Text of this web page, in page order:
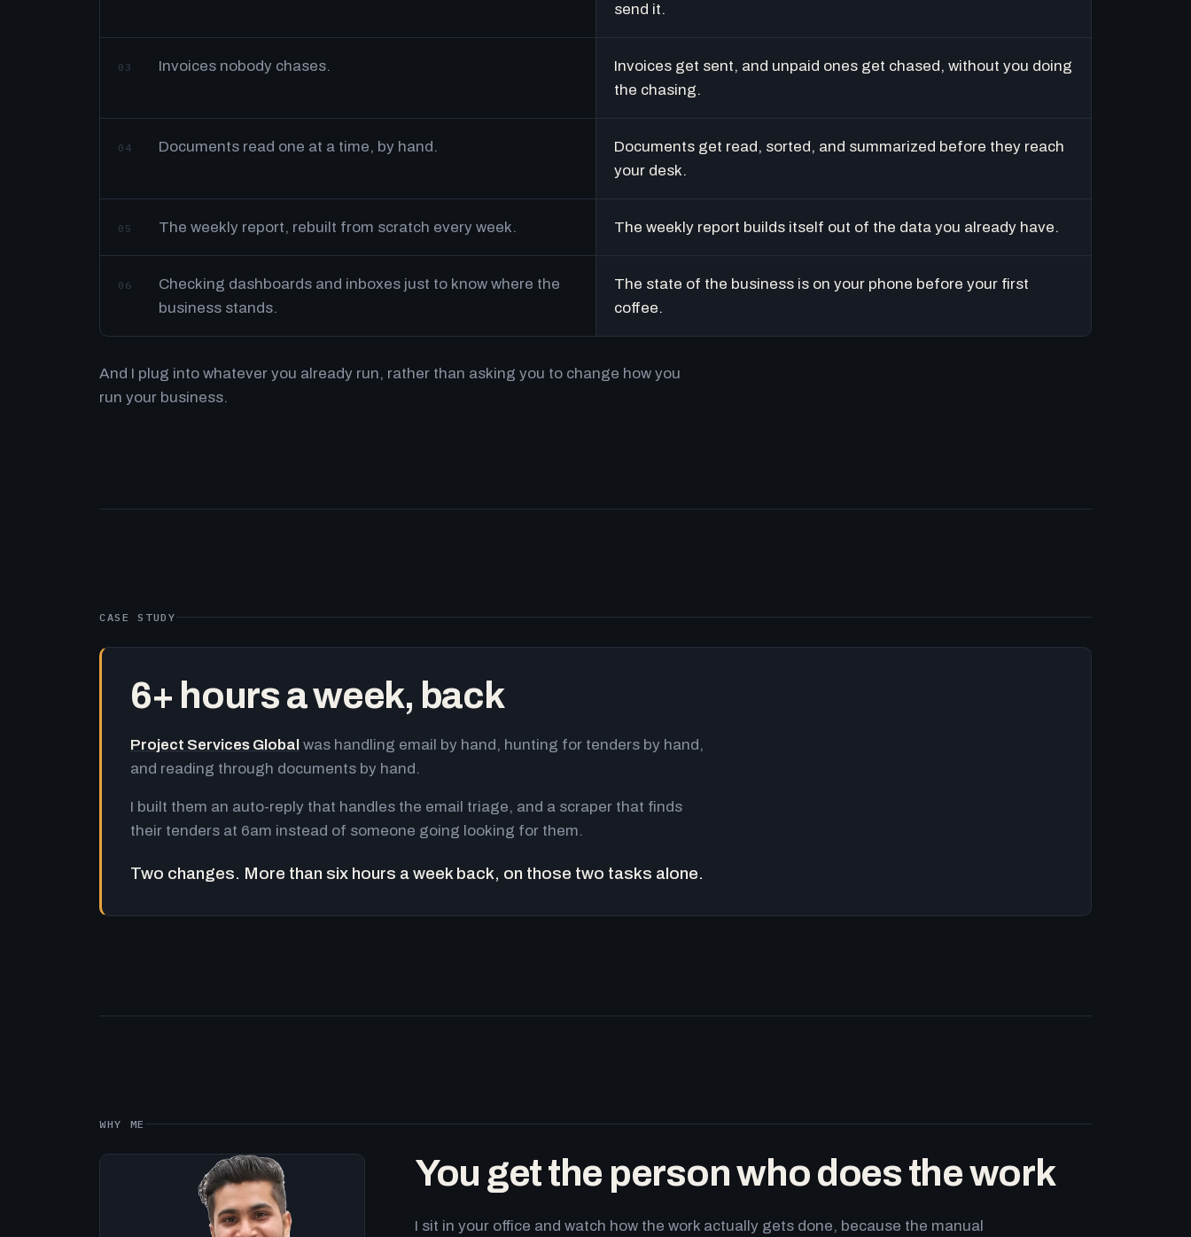
send it.
03 Invoices nobody chases.
Invoices get sent, and unpaid ones get chased, without you doing
the chasing.
04 Documents read one at a time, by hand.
Documents get read, sorted, and summarized before they reach
your desk.
05 The weekly report, rebuilt from scratch every week. The weekly report builds itself out of the data you already have.
06
Checking dashboards and inboxes just to know where the
business stands.
The state of the business is on your phone before your first
coffee.
And I plug into whatever you already run, rather than asking you to change how you
run your business.
CASE STUDY
6+ hours a week, back
Project Services Global was handling email by hand, hunting for tenders by hand,
and reading through documents by hand.
I built them an auto-reply that handles the email triage, and a scraper that finds
their tenders at 6am instead of someone going looking for them.
Two changes. More than six hours a week back, on those two tasks alone.
WHY ME
You get the person who does the work
I sit in your office and watch how the work actually gets done, because the manual